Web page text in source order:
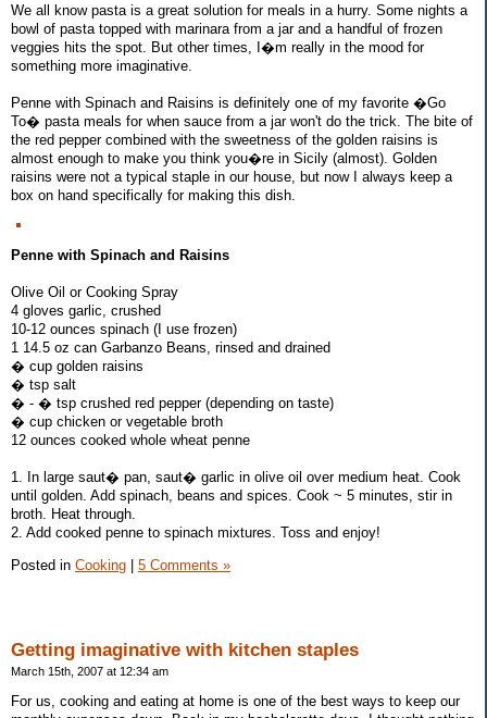
We all know pasta is a great solution for meals in a hurry. Some nights a
bowl of pasta topped with marinara from a jar and a handful of frozen
veggies hits the spot. But other times, I�m really in the mood for
something more imaginative.
Penne with Spinach and Raisins is definitely one of my favorite �Go
To� pasta meals for when sauce from a jar won't do the trick. The bite of
the red pepper combined with the sweetness of the golden raisins is
almost enough to make you think you�re in Sicily (almost). Golden
raisins were not a typical staple in our house, but now I always keep a
box on hand specifically for making this dish.
Penne with Spinach and Raisins
Olive Oil or Cooking Spray
4 gloves garlic, crushed
10-12 ounces spinach (I use frozen)
1 14.5 oz can Garbanzo Beans, rinsed and drained
� cup golden raisins
� tsp salt
� - � tsp crushed red pepper (depending on taste)
� cup chicken or vegetable broth
12 ounces cooked whole wheat penne
1. In large saut� pan, saut� garlic in olive oil over medium heat. Cook
until golden. Add spinach, beans and spices. Cook ~ 5 minutes, stir in
broth. Heat through.
2. Add cooked penne to spinach mixtures. Toss and enjoy!
Posted in Cooking | 5 Comments »
Getting imaginative with kitchen staples
March 15th, 2007 at 12:34 am
For us, cooking and eating at home is one of the best ways to keep our